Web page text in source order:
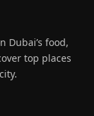
Dubai’s food,
top places